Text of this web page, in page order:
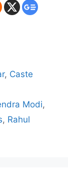
, Caste
Modi,
, Rahul